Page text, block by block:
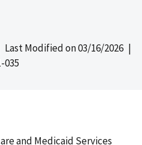
Last Modified on03/16/2026 |
035
and Medicaid Services